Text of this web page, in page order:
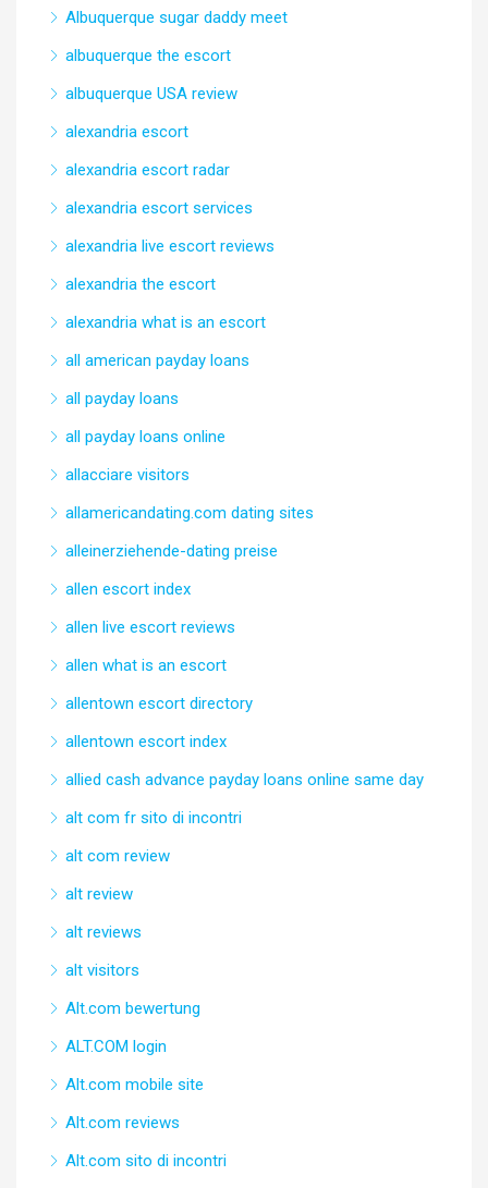
Albuquerque sugar daddy meet
albuquerque the escort
albuquerque USA review
alexandria escort
alexandria escort radar
alexandria escort services
alexandria live escort reviews
alexandria the escort
alexandria what is an escort
all american payday loans
all payday loans
all payday loans online
allacciare visitors
allamericandating.com dating sites
alleinerziehende-dating preise
allen escort index
allen live escort reviews
allen what is an escort
allentown escort directory
allentown escort index
allied cash advance payday loans online same day
alt com fr sito di incontri
alt com review
alt review
alt reviews
alt visitors
Alt.com bewertung
ALT.COM login
Alt.com mobile site
Alt.com reviews
Alt.com sito di incontri